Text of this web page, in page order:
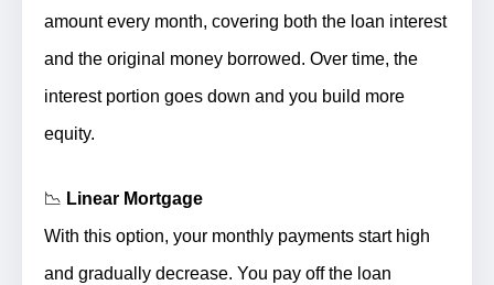
amount every month, covering both the loan interest
and the original money borrowed. Over time, the
interest portion goes down and you build more
equity.
📉 Linear Mortgage
With this option, your monthly payments start high
and gradually decrease. You pay off the loan